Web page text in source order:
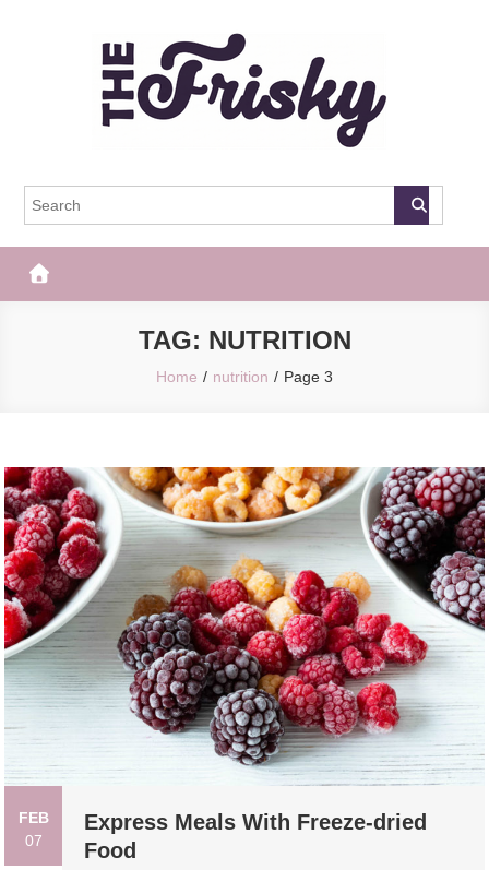
The Frisky
TAG: NUTRITION
Home nutrition Page 3
FEB
07
Express Meals With Freeze-dried
Food